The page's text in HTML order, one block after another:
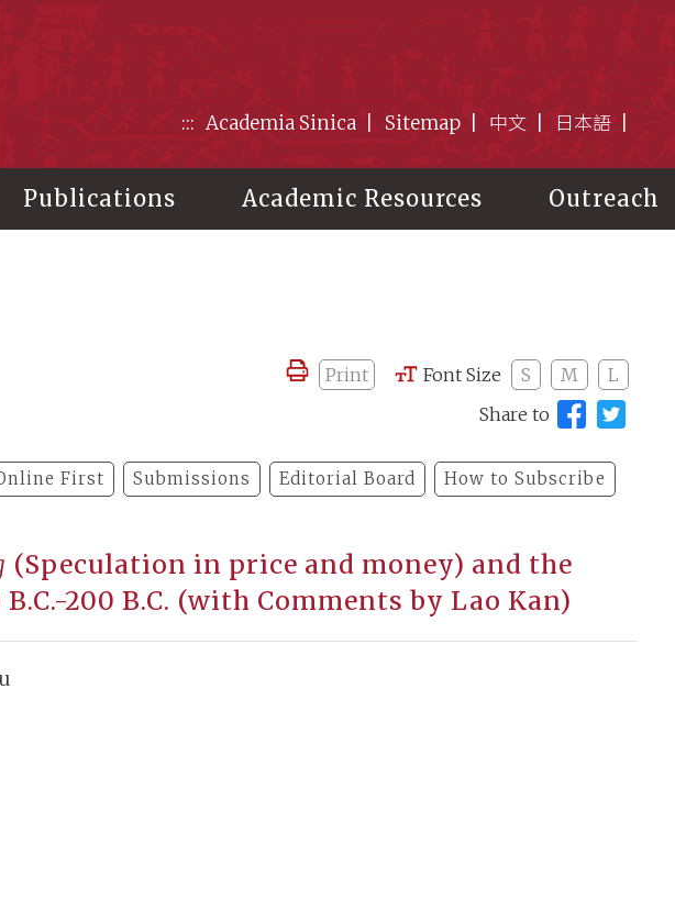
::: Academia Sinica Sitemap 中文 日本語
Publications Academic Resources Outreach
Print Font Size S M
L
Share to
First Submissions Editorial Board How to Subscribe
(Speculation in price and money) and the
200 B.C. (with Comments by Lao Kan)